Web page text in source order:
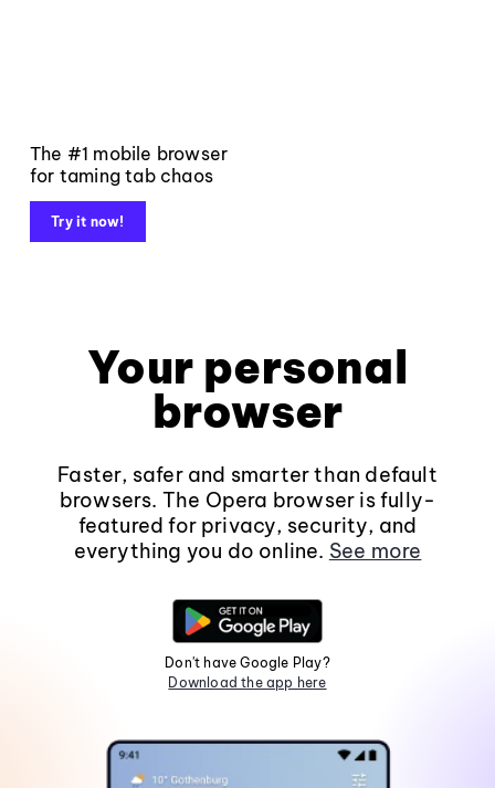
The #1 mobile browser
for taming tab chaos
Try it now!
Your personal
browser
Faster, safer and smarter than default
browsers. The Opera browser is fully-
featured for privacy, security, and
everything you do online. See more
Don't have Google Play?
Download the app here